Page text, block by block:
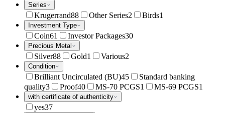
Series
Krugerrand88 Other Series2 Birds1
Investment Type
Coin61 Investor Packages30
Precious Metal
Silver88 Gold1 Various2
Condition
Brilliant Uncirculated (BU)45
Standard banking
quality3 Proof40 MS-70 PCGS1 MS-69 PCGS1
with certificate of authenticity
yes37